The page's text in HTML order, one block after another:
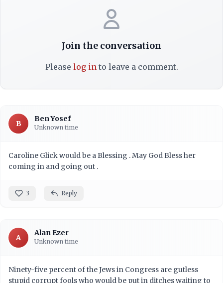
Join the conversation
Please log into leave a comment.
B
Ben Yosef
Unknown time
Caroline Glick would be a Blessing . May God Bless her
coming in and going out .
3 Reply
A
Alan Ezer
Unknown time
Ninety-five percent of the Jews in Congress are gutless
stupid corrupt fools who would be put in ditches waiting to